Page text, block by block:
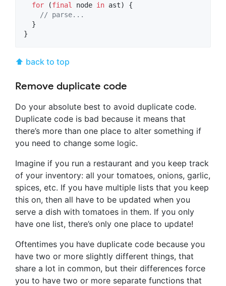
for (final node in ast) {
// parse...
  }
}
⬆ back to top
Remove duplicate code
Do your absolute best to avoid duplicate code.
Duplicate code is bad because it means that
there’s more than one place to alter something if
you need to change some logic.
Imagine if you run a restaurant and you keep track
of your inventory: all your tomatoes, onions, garlic,
spices, etc. If you have multiple lists that you keep
this on, then all have to be updated when you
serve a dish with tomatoes in them. If you only
have one list, there’s only one place to update!
Oftentimes you have duplicate code because you
have two or more slightly different things, that
share a lot in common, but their differences force
you to have two or more separate functions that